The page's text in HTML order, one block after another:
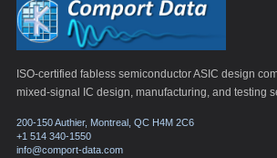
ISO-certified fabless semiconductor ASIC design
mixed-signal IC design, manufacturing, and testing
200-150 Authier, Montreal, QC H4M 2C6
+1 514 340-1550
info@comport-data.com